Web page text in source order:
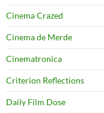
Cinema Crazed
Cinema de Merde
Cinematronica
Criterion Reflections
Daily Film Dose